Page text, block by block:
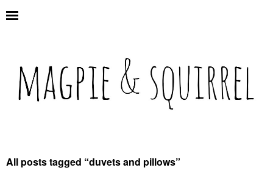
All posts tagged “duvets and pillows”